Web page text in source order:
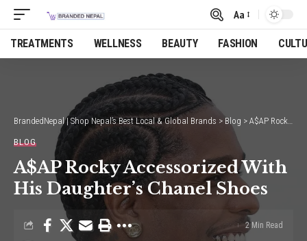
Font
Resizer
Aa
TREATMENTS WELLNESS BEAUTY FASHION
BrandedNepal | Shop Nepal’s Best Local & Global Brands > Blog > A$AP Rocky Accessorized With His Daughter’s Chanel Shoes
BLOG
A$AP Rocky Accessorized With
His Daughter’s Chanel Shoes
2 Min Read